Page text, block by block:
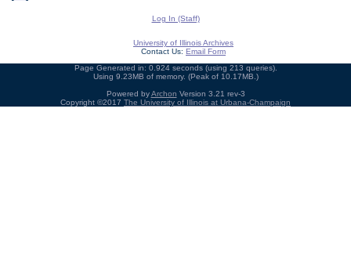
Log In (Staff)
University of Illinois Archives
Contact Us: Email Form
Page Generated in: 0.924 seconds (using 213 queries).
Using 9.23MB of memory. (Peak of 10.17MB.)
Powered byArchon Version 3.21 rev-3
Copyright ©2017 The University of Illinois at Urbana-Champaign